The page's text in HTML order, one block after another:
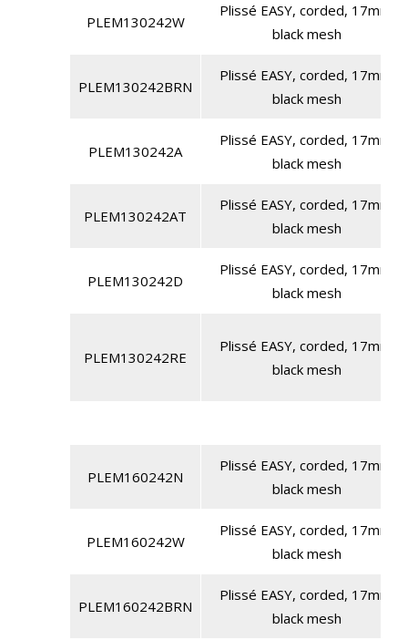
PLEM130242W
Plissé EASY, corded, 17mm,
black mesh
PLEM130242BRN
Plissé EASY, corded, 17mm,
black mesh
PLEM130242A
Plissé EASY, corded, 17mm,
black mesh
PLEM130242AT
Plissé EASY, corded, 17mm,
black mesh
PLEM130242D
Plissé EASY, corded, 17mm,
black mesh
PLEM130242RE
Plissé EASY, corded, 17mm,
black mesh
PLEM160242N
Plissé EASY, corded, 17mm,
black mesh
PLEM160242W
Plissé EASY, corded, 17mm,
black mesh
PLEM160242BRN
Plissé EASY, corded, 17mm,
black mesh